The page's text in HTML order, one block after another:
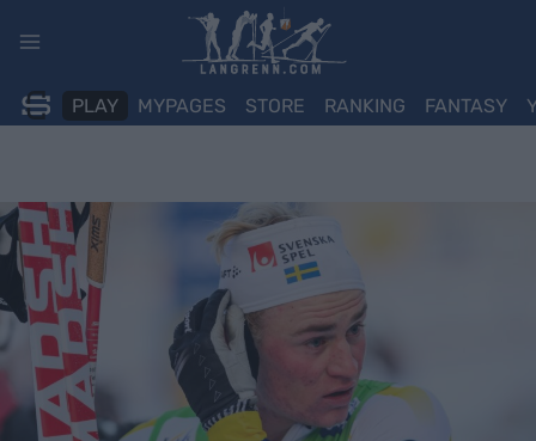
PLAY MYPAGES STORE RANKING FANTASY